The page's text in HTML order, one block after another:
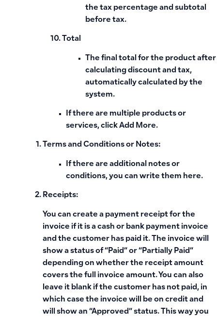
the tax percentage and subtotal
before tax.
Total
The final total for the product after
calculating discount and tax,
automatically calculated by the
system.
If there are multiple products or
services, click Add More.
Terms and Conditions or Notes:
If there are additional notes or
conditions, you can write them here.
Receipts:
You can create a payment receipt for the
invoice if it is a cash or bank payment invoice
and the customer has paid it. The invoice will
show a status of “Paid” or “Partially Paid”
depending on whether the receipt amount
covers the full invoice amount. You can also
leave it blank if the customer has not paid, in
which case the invoice will be on credit and
will show an “Approved” status. This way you